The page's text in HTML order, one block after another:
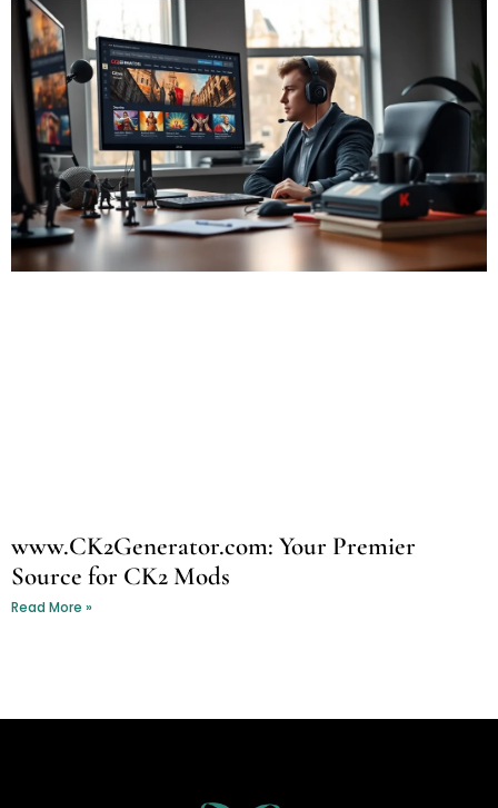
www.CK2Generator.com: Your Premier
Source for CK2 Mods
Read More »